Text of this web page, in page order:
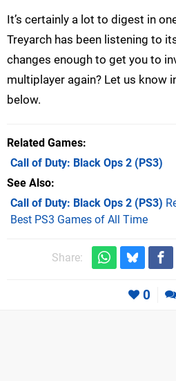
It’s certainly a lot to digest in
Treyarch has been listening to
changes enough to get you to
multiplayer again? Let us know
below.
Related Games
Call of Duty: Black Ops 2 (PS3)
See Also
Call of Duty: Black Ops 2 (PS3)
Best PS3 Games of All Time
Share:
0